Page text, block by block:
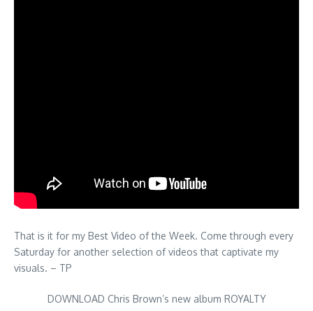
That is it for my Best Video of the Week. Come through every
Saturday for another selection of videos that captivate my
visuals. – TP
DOWNLOAD Chris Brown’s new album ROYALTY